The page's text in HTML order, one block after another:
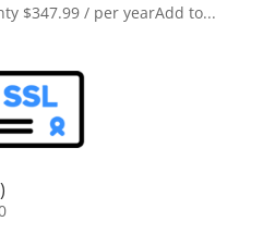
$347.99 / per yearAdd to...